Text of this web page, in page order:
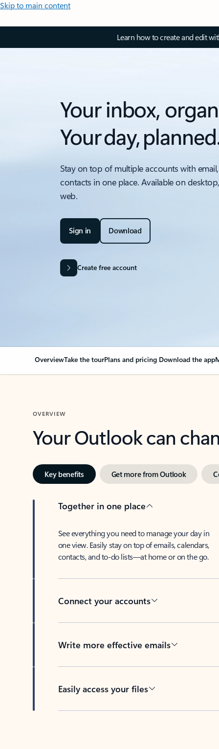
Skip to main content
Learn how to create and edit
Your inbox,
Your day,
Stay on top of multiple accounts with
contacts in one place. Available on
web.
Sign in Download
Create free account
OverviewTake the tourPlans and pricing Download the app
OVERVIEW
Your Outlook can
Key benefits Get more from Outlook
Together in one place
See everything you need to manage your day in
one view. Easily stay on top of emails, calendars,
contacts, and to-do lists—at home or on the go.
Connect your accounts
Write more effective emails
Easily access your files